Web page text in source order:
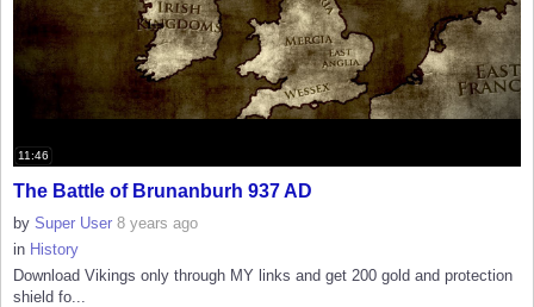
11:46
The Battle of Brunanburh 937 AD
by Super User 8 years ago
in History
Download Vikings only through MY links and get 200 gold and protection
shield fo...